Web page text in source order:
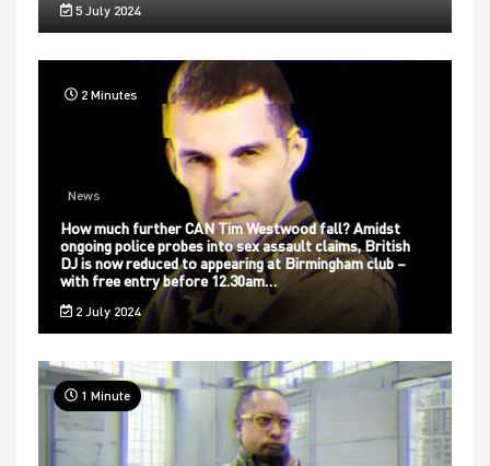
5 July 2024
2 Minutes
News
How much further CAN Tim Westwood fall? Amidst
ongoing police probes into sex assault claims, British
DJ is now reduced to appearing at Birmingham club –
with free entry before 12.30am…
2 July 2024
1 Minute